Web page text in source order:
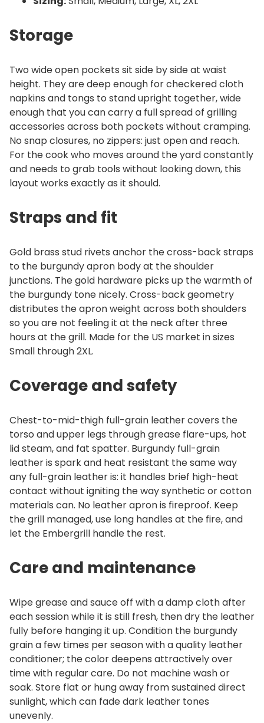
Storage
Two wide open pockets sit side by side at waist
height. They are deep enough for checkered cloth
napkins and tongs to stand upright together, wide
enough that you can carry a full spread of grilling
accessories across both pockets without cramping.
No snap closures, no zippers: just open and reach.
For the cook who moves around the yard constantly
and needs to grab tools without looking down, this
layout works exactly as it should.
Straps and fit
Gold brass stud rivets anchor the cross-back straps
to the burgundy apron body at the shoulder
junctions. The gold hardware picks up the warmth of
the burgundy tone nicely. Cross-back geometry
distributes the apron weight across both shoulders
so you are not feeling it at the neck after three
hours at the grill. Made for the US market in sizes
Small through 2XL.
Coverage and safety
Chest-to-mid-thigh full-grain leather covers the
torso and upper legs through grease flare-ups, hot
lid steam, and fat spatter. Burgundy full-grain
leather is spark and heat resistant the same way
any full-grain leather is: it handles brief high-heat
contact without igniting the way synthetic or cotton
materials can. No leather apron is fireproof. Keep
the grill managed, use long handles at the fire, and
let the Embergrill handle the rest.
Care and maintenance
Wipe grease and sauce off with a damp cloth after
each session while it is still fresh, then dry the leather
fully before hanging it up. Condition the burgundy
grain a few times per season with a quality leather
conditioner; the color deepens attractively over
time with regular care. Do not machine wash or
soak. Store flat or hung away from sustained direct
sunlight, which can fade dark leather tones
unevenly.